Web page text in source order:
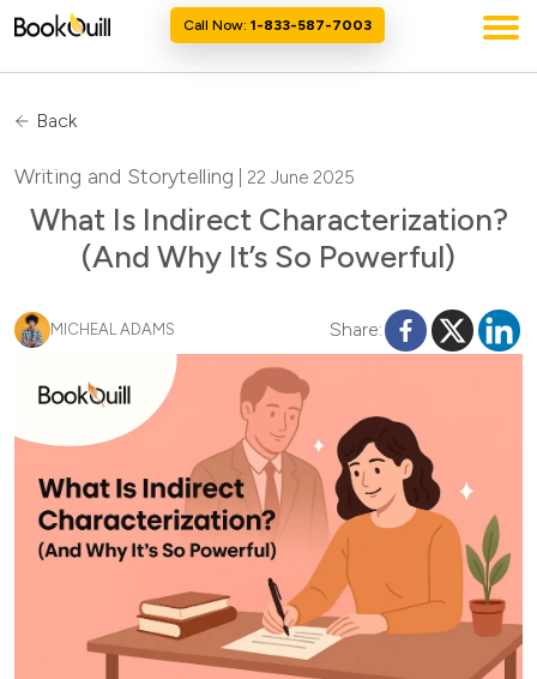
Call Now: 1-833-587-7003
Back
Writing and Storytelling | 22 June 2025
What Is Indirect Characterization?
(And Why It’s So Powerful)
MICHEAL ADAMS Share: